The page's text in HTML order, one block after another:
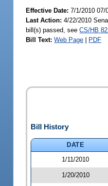
Effective Date:7/1/2010 07/
Last Action: 4/22/2010
bill(s) passed, seeCS/HB
Bill Text: Web Page | PDF
Bill History
DATE
1/11/2010
1/20/2010